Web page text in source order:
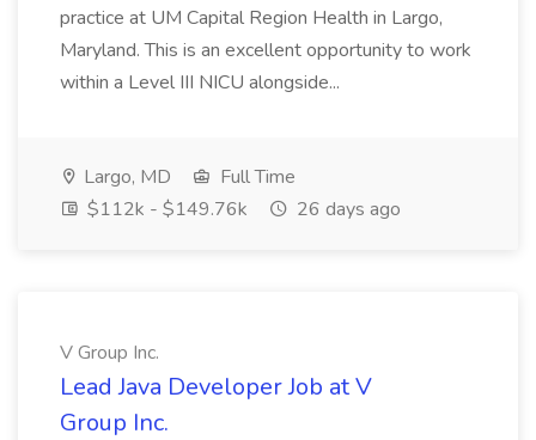
practice at UM Capital Region Health in Largo,
Maryland. This is an excellent opportunity to work
within a Level III NICU alongside...
Largo, MD
Full Time
$112k - $149.76k
26 days ago
V Group Inc.
Lead Java Developer Job at V
Group Inc.